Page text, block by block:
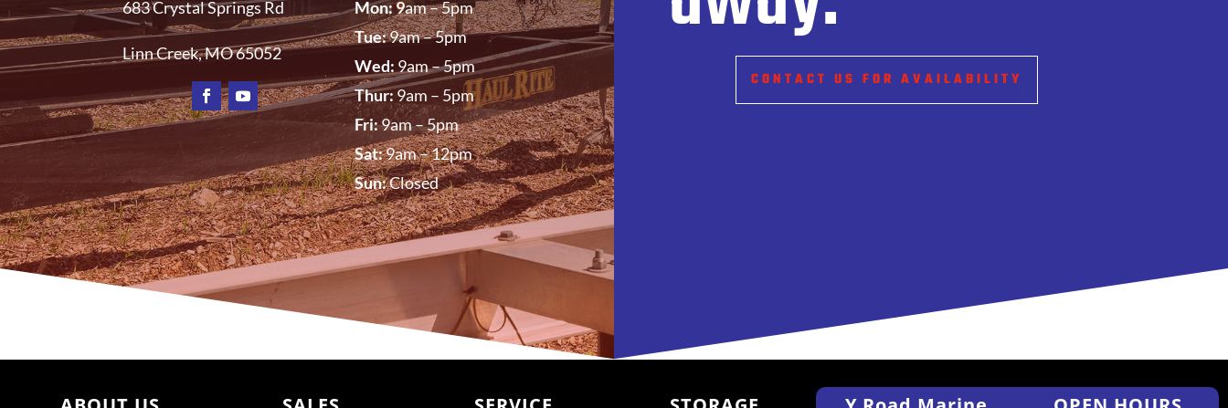
683 Crystal Springs Rd
Linn Creek, MO65052
Mon: 9am – 5pm
Tue:9am – 5pm
Wed:9am – 5pm
Thur:9am – 5pm
Fri:9am – 5pm
Sat:9am – 12pm
Sun:Closed
CONTACT US FOR AVAILABILITY